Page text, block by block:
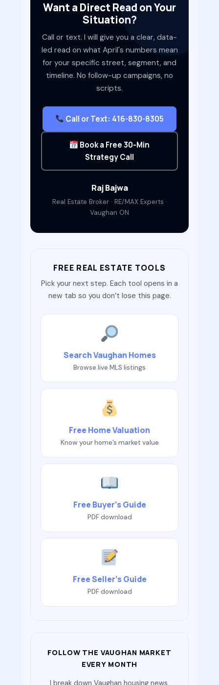
Want a Direct Read on Your
Situation?
Call or text. I will give you a clear, data-
led read on what April's numbers mean
for your specific street, segment, and
timeline. No follow-up campaigns, no
scripts.
Call or Text: 416-830-8305
Book a Free 30-Min
Strategy Call
Raj Bajwa
Real Estate Broker · RE/MAX Experts ·
Vaughan ON
FREE REAL ESTATE TOOLS
Pick your next step. Each tool opens in a
new tab so you don’t lose this page.
Search Vaughan Homes
Browse live MLS listings
Free Home Valuation
Know your home’s market value
Free Buyer’s Guide
PDF download
Free Seller’s Guide
PDF download
FOLLOW THE VAUGHAN MARKET
EVERY MONTH
I break down Vaughan housing news,